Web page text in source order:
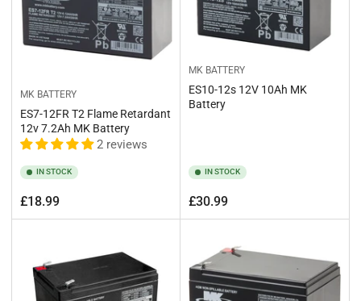
MK BATTERY
ES7-12FR T2 Flame Retardant
12v 7.2Ah MK Battery
2 reviews
IN STOCK
Regular
price
£18.99
MK BATTERY
ES10-12s 12V 10Ah MK
Battery
IN STOCK
Regular
price
£30.99